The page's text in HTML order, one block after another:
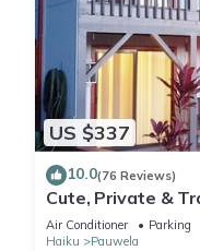
US $337
10.0(76 Reviews)
Cute, Private &
Views. Near Hana
Air Conditioner Parking
Haiku
Pauwela